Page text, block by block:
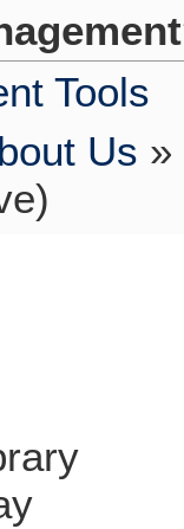
Tools
Us »